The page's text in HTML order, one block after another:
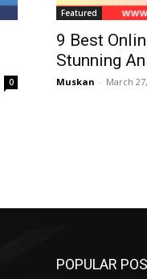
0
Featured
9 Best
Stunning
Muskan - March
POPULAR